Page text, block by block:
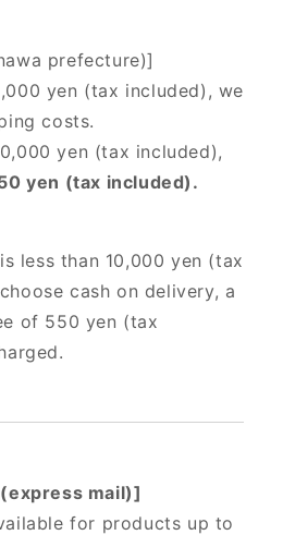
prefecture)]
yen (tax included), we
costs.
yen (tax included),
yen (tax included).
less than 10,000 yen (tax
cash on delivery, a
of 550 yen (tax
mail)]
for products up to